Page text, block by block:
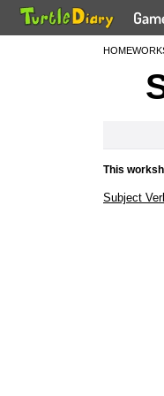
HOME
This
Subject